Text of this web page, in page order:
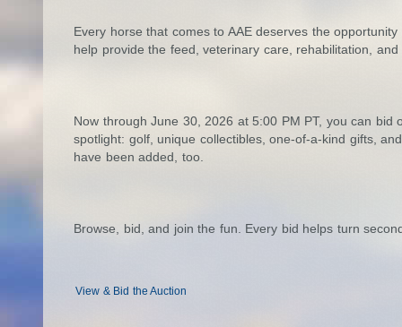
Every horse that comes to AAE deserves the
help provide the feed, veterinary care, rehabilitation,
Now through June 30, 2026 at 5:00 PM PT, you can
spotlight: golf, unique collectibles, one-of-a-kind gifts,
have been added, too.
Browse, bid, and join the fun. Every bid helps turn
View & Bid the Auction